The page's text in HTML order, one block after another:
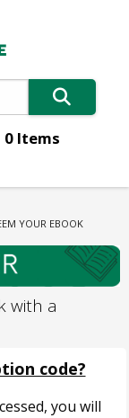
0 Items
YOUR EBOOK
with a
code?
you will